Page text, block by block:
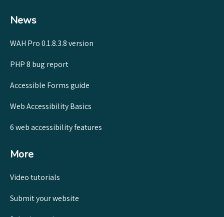
News
WAH Pro 0.1.8.3.8 version
PHP 8 bug report
Accessible Forms guide
Web Accessibility Basics
6 web accessibility features
More
Video tutorials
Submit your website